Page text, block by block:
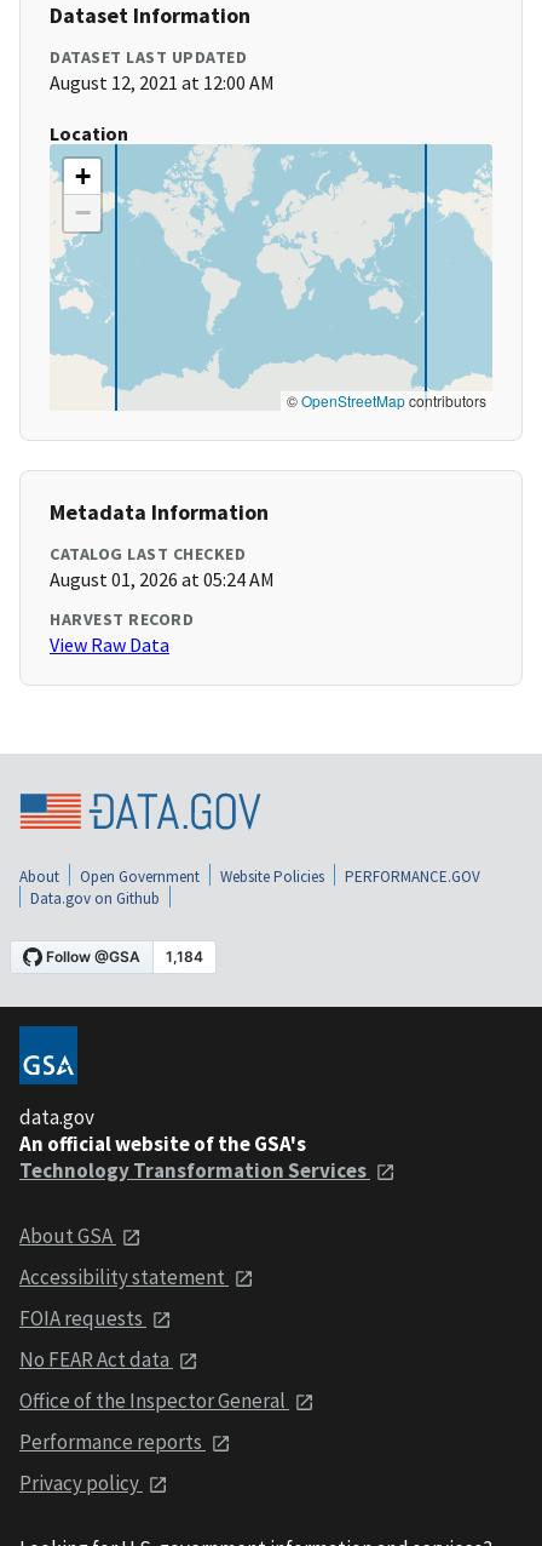
Dataset Information
DATASET LAST UPDATED
August 12, 2021 at 12:00 AM
Location
+
−
©OpenStreetMapcontributors
Metadata Information
CATALOG LAST CHECKED
August 01, 2026 at 05:24 AM
HARVEST RECORD
View Raw Data
About Open Government Website Policies
PERFORMANCE.GOV
Data.gov on Github
data.gov
An official website of the GSA's
Technology Transformation Services
About GSA
Accessibility statement
FOIA requests
No FEAR Act data
Office of the Inspector General
Performance reports
Privacy policy